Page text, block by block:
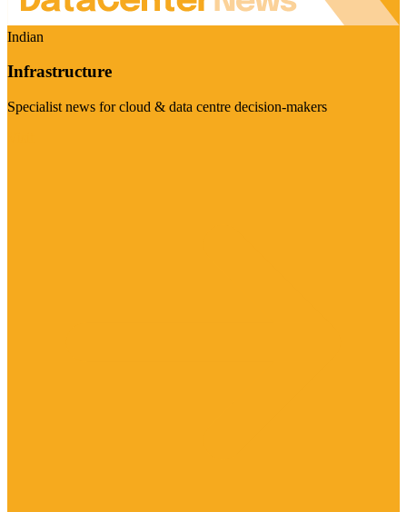
Indian
Infrastructure
Specialist news for cloud & data centre decision-makers